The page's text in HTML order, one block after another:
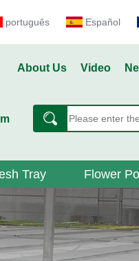
português Español
About Us Video
Tray Flower